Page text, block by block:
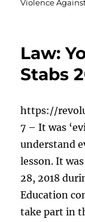
Violence
Law:
Stabs
https://
7 – It was
understand
lesson. It
28, 2018
Education
take part in